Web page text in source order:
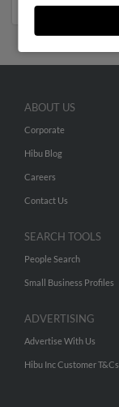
ABOUT US
Corporate
Hibu Blog
Careers
Contact Us
SEARCH TOOLS
People Search
Small Business Profiles
ADVERTISING
Advertise With Us
Hibu Inc Customer T&Cs